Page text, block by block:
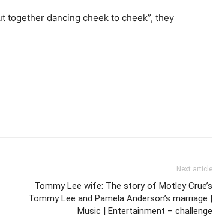
together dancing cheek to cheek”, they
Next article
Tommy Lee wife: The story of Motley Crue’s
Tommy Lee and Pamela Anderson’s marriage |
Music | Entertainment – challenge